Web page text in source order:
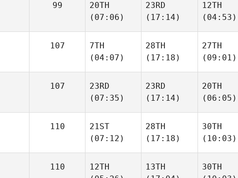
99
20TH
(07:06)
23RD
(17:14)
12TH
(04:53)
107
7TH
(04:07)
28TH
(17:18)
27TH
(09:01)
107
23RD
(07:35)
23RD
(17:14)
20TH
(06:05)
110
21ST
(07:12)
28TH
(17:18)
30TH
(10:03)
110
12TH
13TH
30TH